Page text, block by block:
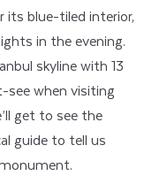
its blue-tiled interior,
in the evening.
skyline with 13
see when visiting
get to see the
guide to tell us